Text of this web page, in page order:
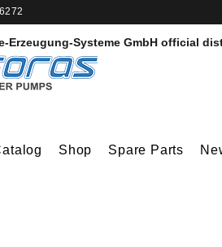
Erzeugung-Systeme GmbH official
Shop Spare Parts